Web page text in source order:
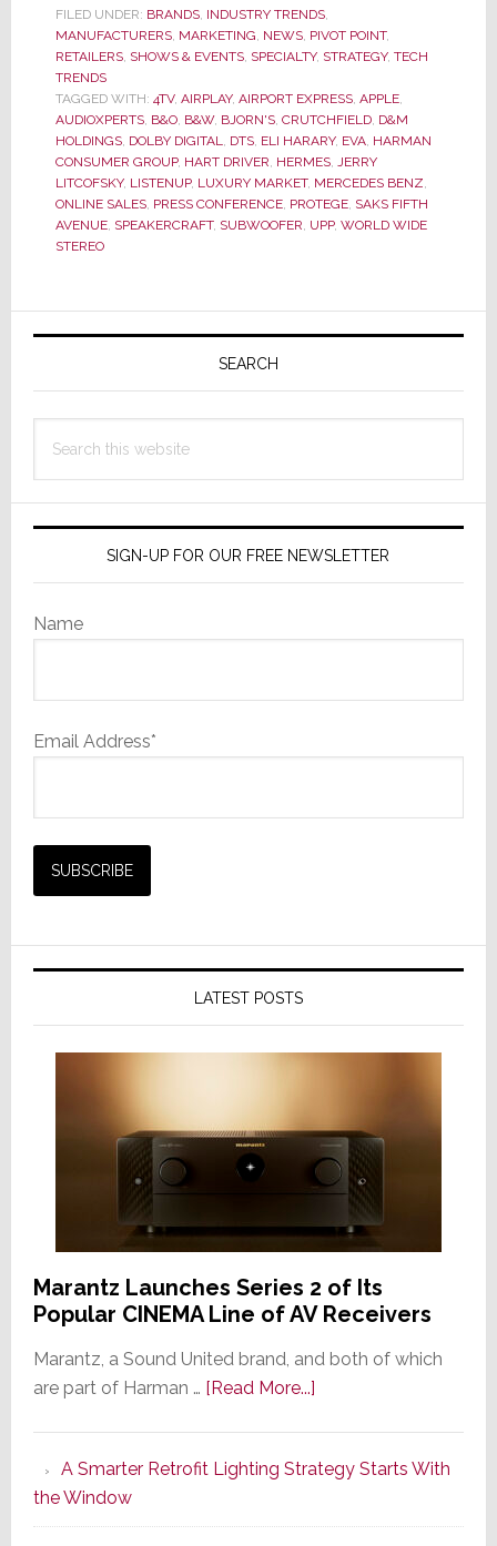
Launch
Succeed
in
‘Exceeding
Expectations’
as
Their
Tag
Line
FILED UNDER: BRANDS, INDUSTRY TRENDS,
MANUFACTURERS, MARKETING, NEWS, PIVOT POINT,
RETAILERS, SHOWS & EVENTS, SPECIALTY, STRATEGY, TECH
TRENDS
TAGGED WITH: 4TV, AIRPLAY, AIRPORT EXPRESS, APPLE,
AUDIOXPERTS, B&O, B&W, BJORN'S, CRUTCHFIELD, D&M
HOLDINGS, DOLBY DIGITAL, DTS, ELI HARARY, EVA, HARMAN
CONSUMER GROUP, HART DRIVER, HERMES, JERRY
LITCOFSKY, LISTENUP, LUXURY MARKET, MERCEDES BENZ,
ONLINE SALES, PRESS CONFERENCE, PROTEGE, SAKS FIFTH
AVENUE, SPEAKERCRAFT, SUBWOOFER, UPP, WORLD WIDE
STEREO
Primary
SEARCH
this
SIGN-UP FOR OUR FREE NEWSLETTER
Name
Email Address*
LATEST POSTS
Marantz Launches Series 2 of Its
Popular CINEMA Line of AV Receivers
Marantz, a Sound United brand, and both of which
are part of Harman … [Read More...]about
Series
of
A Smarter Retrofit Lighting Strategy Starts With
the Window